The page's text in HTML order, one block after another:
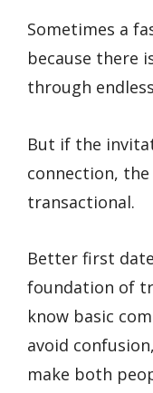
Sometimes a
because there
through
But if the
connection,
transactional.
Better first
foundation of
know basic
avoid
make both